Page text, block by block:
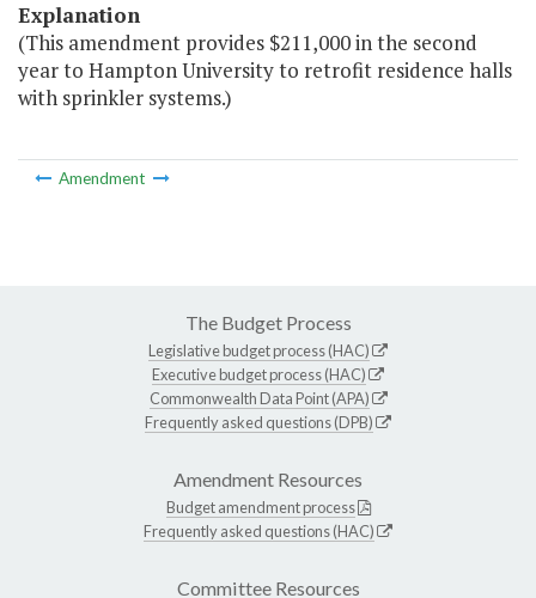
Explanation
(This amendment provides $211,000 in the second
year to Hampton University to retrofit residence halls
with sprinkler systems.)
Amendment
The Budget Process
Legislative budget process (HAC)
Executive budget process (HAC)
Commonwealth Data Point (APA)
Frequently asked questions (DPB)
Amendment Resources
Budget amendment process
Frequently asked questions (HAC)
Committee Resources